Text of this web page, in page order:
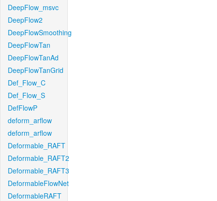
DeepFlow_msvc
DeepFlow2
DeepFlowSmoothing
DeepFlowTan
DeepFlowTanAd
DeepFlowTanGrid
Def_Flow_C
Def_Flow_S
DefFlowP
deform_arflow
deform_arflow
Deformable_RAFT
Deformable_RAFT2
Deformable_RAFT3
DeformableFlowNet
DeformableRAFT